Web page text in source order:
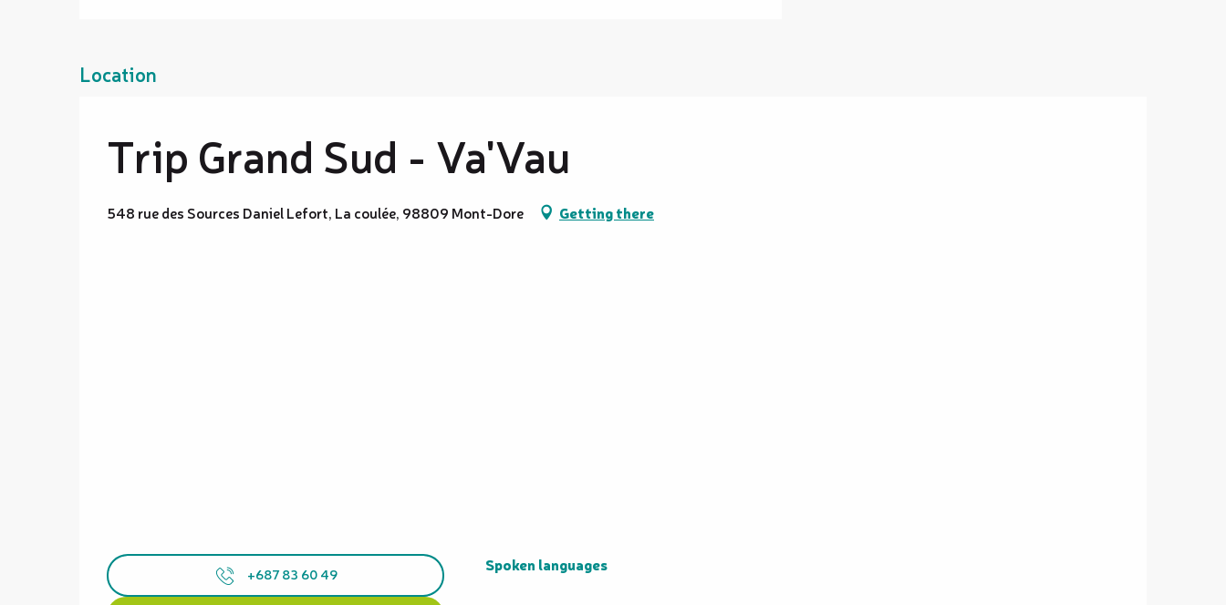
Location
Trip Grand Sud - Va'Vau
548 rue des Sources Daniel Lefort, La coulée, 98809 Mont-Dore Getting there
+687 83 60 49 Spoken languages
Spoken languages